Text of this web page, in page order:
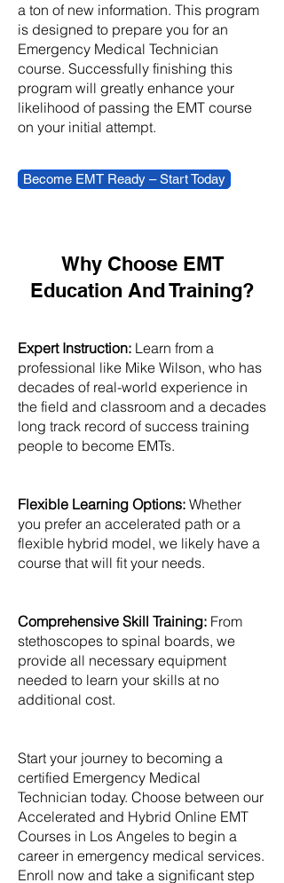
a ton of new information. This program
is designed to prepare you for an
Emergency Medical Technician
course. Successfully finishing this
program will greatly enhance your
likelihood of passing the EMT course
on your initial attempt.
Become EMT Ready – Start Today
Why Choose EMT
Education And Training?
Expert Instruction: Learn from a
professional like Mike Wilson, who has
decades of real-world experience in
the field and classroom and a decades
long track record of success training
people to become EMTs.
Flexible Learning Options: Whether
you prefer an accelerated path or a
flexible hybrid model, we likely have a
course that will fit your needs.
Comprehensive Skill Training: From
stethoscopes to spinal boards, we
provide all necessary equipment
needed to learn your skills at no
additional cost.
Start your journey to becoming a
certified Emergency Medical
Technician today. Choose between our
Accelerated and Hybrid Online EMT
Courses in Los Angeles to begin a
career in emergency medical services.
Enroll now and take a significant step